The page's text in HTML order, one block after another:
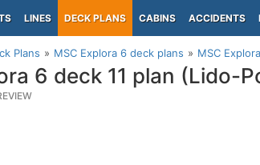
LINES DECK PLANS CABINS ACCIDENTS
Plans MSC Explora 6 deck plans MSC
6 deck 11 plan (Lido-